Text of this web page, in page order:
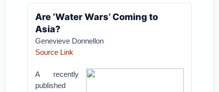
Are ‘Water Wars’ Coming to
Asia?
Genevieve Donnellon
Source Link
A recently
published